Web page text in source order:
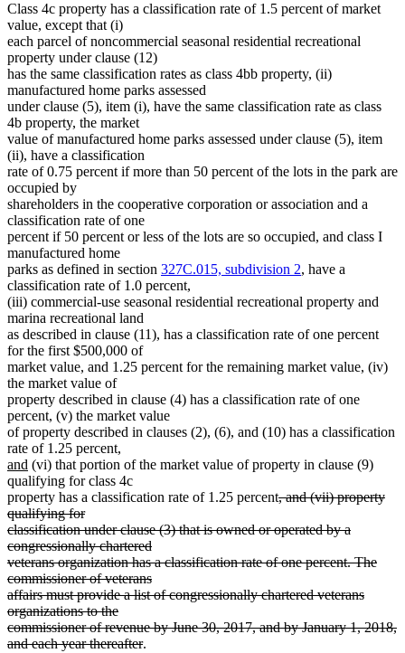
Class 4c property has a classification rate of 1.5 percent of market
value, except that (i)
each parcel of noncommercial seasonal residential recreational
property under clause (12)
has the same classification rates as class 4bb property, (ii)
manufactured home parks assessed
under clause (5), item (i), have the same classification rate as class
4b property, the market
value of manufactured home parks assessed under clause (5), item
(ii), have a classification
rate of 0.75 percent if more than 50 percent of the lots in the park are
occupied by
shareholders in the cooperative corporation or association and a
classification rate of one
percent if 50 percent or less of the lots are so occupied, and class I
manufactured home
parks as defined in section 327C.015, subdivision 2, have a
classification rate of 1.0 percent,
(iii) commercial-use seasonal residential recreational property and
marina recreational land
as described in clause (11), has a classification rate of one percent
for the first $500,000 of
market value, and 1.25 percent for the remaining market value, (iv)
the market value of
property described in clause (4) has a classification rate of one
percent, (v) the market value
of property described in clauses (2), (6), and (10) has a classification
rate of 1.25 percent,
text
begin
and new
text
end
(vi) that portion of the market value of property in clause (9)
qualifying for class 4c
property has a classification rate of 1.25 percentdeleted
begin
, and (vii) property
qualifying for
classification under clause (3) that is owned or operated by a
congressionally chartered
veterans organization has a classification rate of one percent. The
commissioner of veterans
affairs must provide a list of congressionally chartered veterans
organizations to the
commissioner of revenue by June 30, 2017, and by January 1, 2018,
and each year thereafterdeleted
.